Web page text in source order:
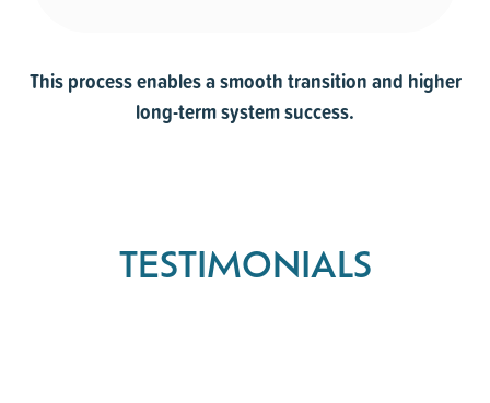
This process enables a smooth transition and higher
long-term system success.
TESTIMONIALS